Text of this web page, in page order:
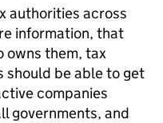
authorities across
information, that
owns them, tax
be able to get
companies
governments, and